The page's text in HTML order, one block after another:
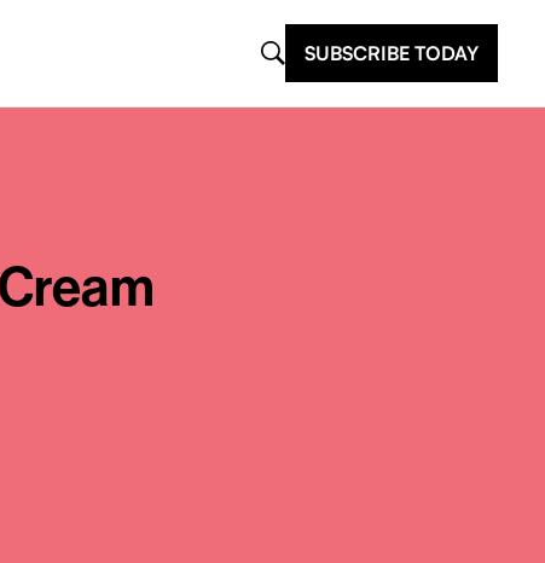
SUBSCRIBE TODAY